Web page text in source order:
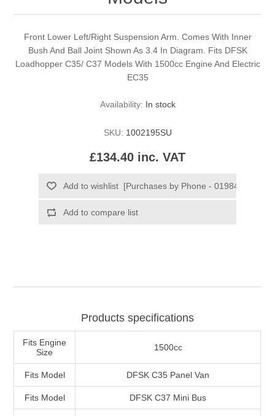
Front Lower Left/Right Suspension Arm. Comes With Inner
Bush And Ball Joint Shown As 3.4 In Diagram. Fits DFSK
Loadhopper C35/ C37 Models With 1500cc Engine And Electric
EC35
Availability: In stock
SKU: 1002195SU
£134.40 inc. VAT
Products specifications
Fits Engine
Size
1500cc
Fits Model DFSK C35 Panel Van
Fits Model DFSK C37 Mini Bus